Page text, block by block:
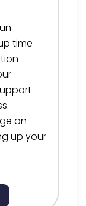
time
on
up your